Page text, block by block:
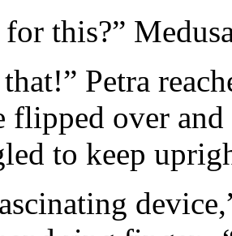
this?”
Petra
over and
to keep